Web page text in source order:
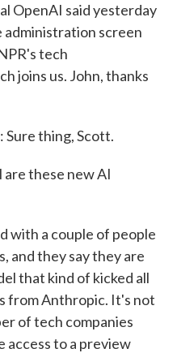
OpenAI said yesterday
screen
tech
joins us. John, thanks
Sure thing, Scott.
these new AI
with a couple of people
and they say they are
that kind of kicked all
from Anthropic. It's not
of tech companies
access to a preview